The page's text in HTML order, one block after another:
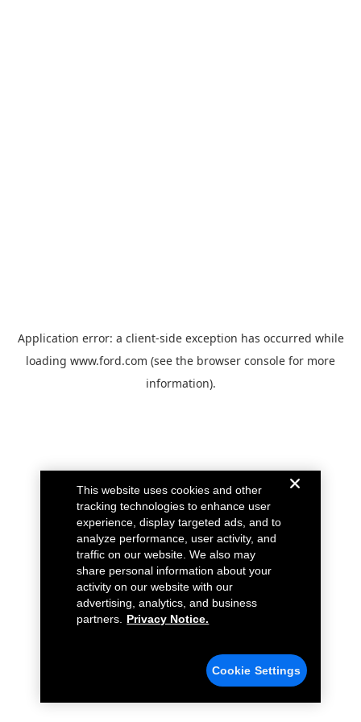
Application error: a client-side exception has occurred while
loading www.ford.com (see the browser console for more
information).
This website uses cookies and other
tracking technologies to enhance user
experience, display targeted ads, and to
analyze performance, user activity, and
traffic on our website. We also may
share personal information about your
activity on our website with our
advertising, analytics, and business
partners.
Privacy Notice.
Cookie Settings